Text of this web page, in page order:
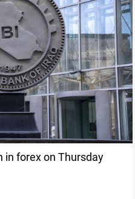
in forex on Thursday